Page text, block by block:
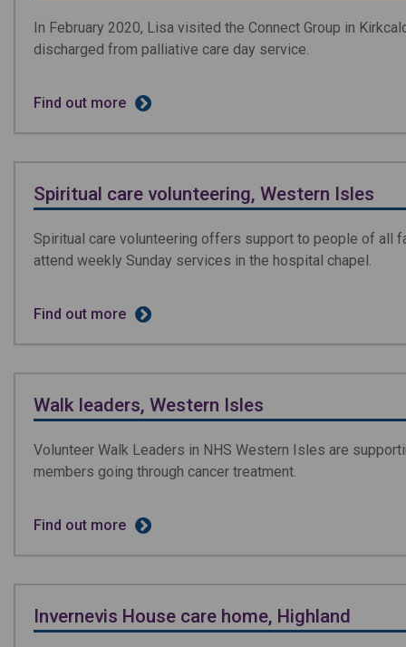
In February 2020, Lisa visited the Connect Group in
discharged from palliative care day service.
Find out more
Spiritual care volunteering, Western Isles
Spiritual care volunteering offers support to people of all
attend weekly Sunday services in the hospital chapel.
Find out more
Walk leaders, Western Isles
Volunteer Walk Leaders in NHS Western Isles are
members going through cancer treatment.
Find out more
Invernevis House care home, Highland